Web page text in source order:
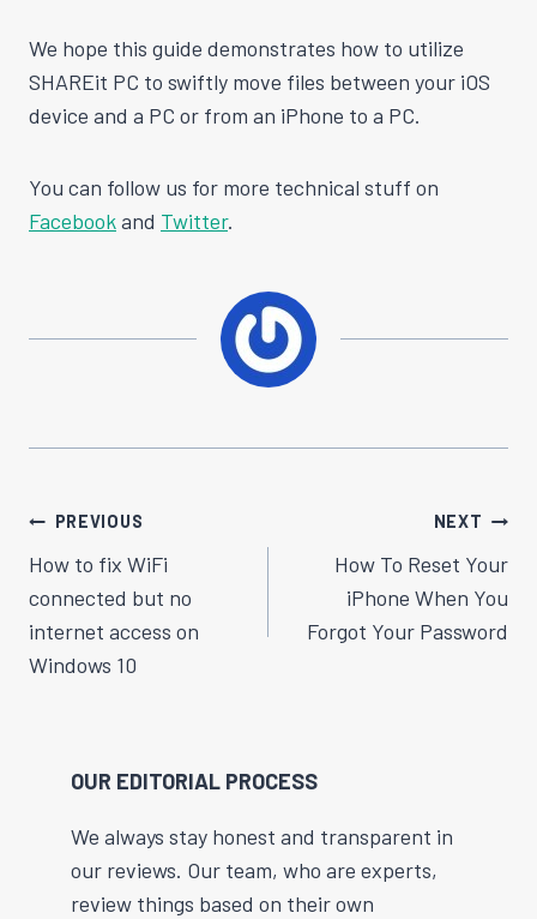
We hope this guide demonstrates how to utilize
SHAREit PC to swiftly move files between your iOS
device and a PC or from an iPhone to a PC.
You can follow us for more technical stuff on
Facebookand Twitter.
Post
Navigation
PREVIOUS
How to fix WiFi
connected but no
internet access on
Windows 10
NEXT
How To Reset Your
iPhone When You
Forgot Your Password
OUR EDITORIAL PROCESS
We always stay honest and transparent in
our reviews. Our team, who are experts,
review things based on their own